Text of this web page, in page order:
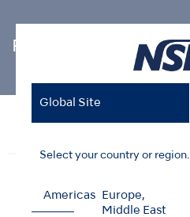
Global Site
Select your country or region.
Americas
Europe,
Middle East
Photo Gallery